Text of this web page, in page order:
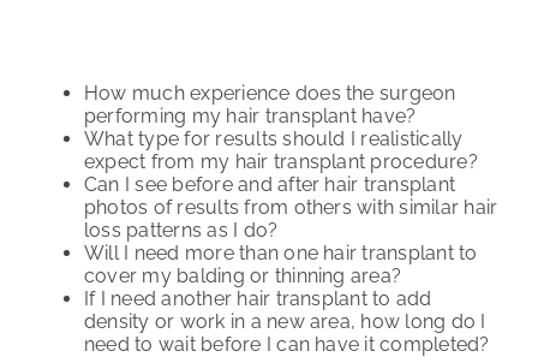
How much experience does the surgeon
performing my hair transplant have?
What type for results should I realistically
expect from my hair transplant procedure?
Can I see before and after hair transplant
photos of results from others with similar hair
loss patterns as I do?
Will I need more than one hair transplant to
cover my balding or thinning area?
If I need another hair transplant to add
density or work in a new area, how long do I
need to wait before I can have it completed?